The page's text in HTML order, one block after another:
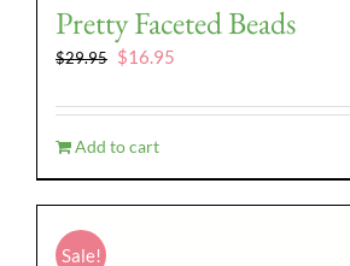
Pretty Faceted Beads
$29.95 Original
was:
$29.95.
$16.95
is:
Add to cart
Sale!